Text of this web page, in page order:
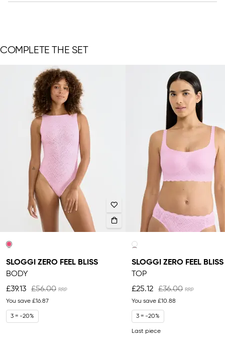
COMPLETE THE SET
SLOGGI ZERO FEEL BLISS
BODY
£39.13
£56.00
You save £16.87
3 = -20%
SLOGGI ZERO FEEL BLISS
TOP
£25.12
£36.00
You save £10.88
3 = -20%
Last piece